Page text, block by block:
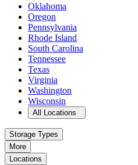
Oklahoma
Oregon
Pennsylvania
Rhode Island
South Carolina
Tennessee
Texas
Virginia
Washington
Wisconsin
Openstorage locations list
All Locations
Storage Types
More
Locations